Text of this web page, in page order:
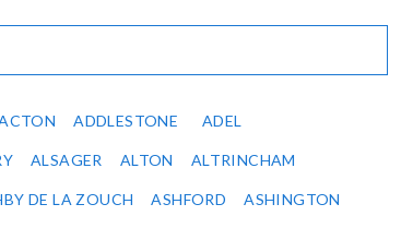
ADDLESTONE ADEL
ALSAGER ALTON ALTRINCHAM
DE LA ZOUCH ASHFORD ASHINGTON